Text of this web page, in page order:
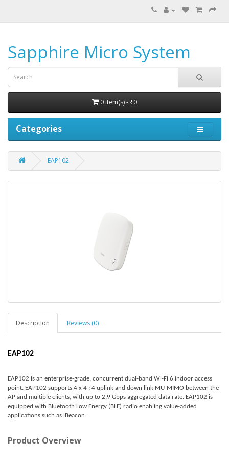
Sapphire Micro System
0 item(s) - ₹0
Categories
EAP102
Description Reviews (0)
EAP102
EAP102 is an enterprise-grade, concurrent dual-band Wi-Fi 6 indoor access
point. EAP102 supports 4 x 4 : 4 uplink and down link MU-MIMO between the
AP and multiple clients, with up to 2.9 Gbps aggregated data rate. EAP102 is
equipped with Bluetooth Low Energy (BLE) radio enabling value-added
applications such as iBeacon.
Product Overview